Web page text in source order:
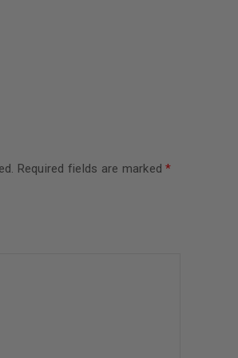
Required fields are marked*